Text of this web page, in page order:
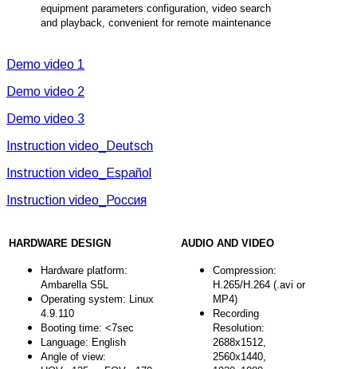
equipment parameters configuration, video search
and playback, convenient for remote maintenance
Demo video 1
Demo video 2
Demo video 3
Instruction video_Deutsch
Instruction video_Español
Instruction video_Россия
HARDWARE DESIGN
Hardware platform:
Ambarella S5L
Operating system: Linux
4.9.110
Booting time: <7sec
Language: English
Angle of view:
AUDIO AND VIDEO
Compression:
H.265/H.264 (.avi or
MP4)
Recording
Resolution:
2688x1512,
2560x1440,